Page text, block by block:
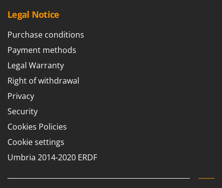
Legal Notice
Purchase conditions
Payment methods
Legal Warranty
Right of withdrawal
Privacy
Security
Cookies Policies
Cookie settings
Umbria 2014-2020 ERDF